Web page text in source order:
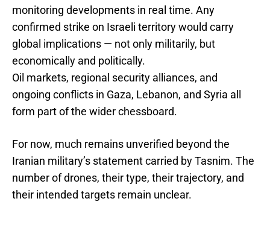
monitoring developments in real time. Any
confirmed strike on Israeli territory would carry
global implications — not only militarily, but
economically and politically.
Oil markets, regional security alliances, and
ongoing conflicts in Gaza, Lebanon, and Syria all
form part of the wider chessboard.
For now, much remains unverified beyond the
Iranian military’s statement carried by Tasnim. The
number of drones, their type, their trajectory, and
their intended targets remain unclear.